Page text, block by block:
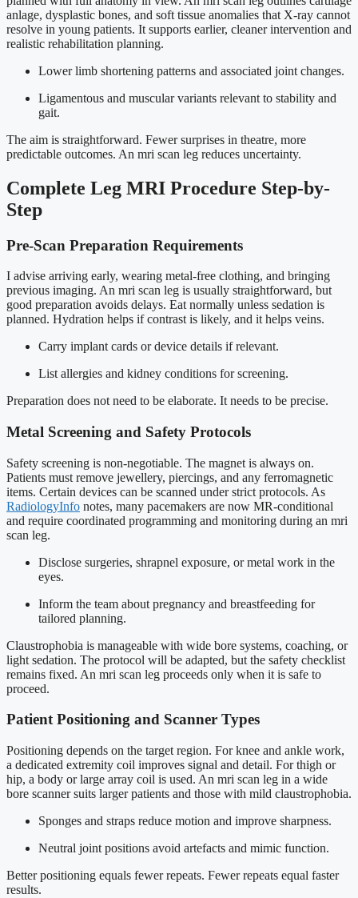
anlage, dysplastic bones, and soft tissue anomalies that X-ray cannot
resolve in young patients. It supports earlier, cleaner intervention and
realistic rehabilitation planning.
Lower limb shortening patterns and associated joint changes.
Ligamentous and muscular variants relevant to stability and
gait.
The aim is straightforward. Fewer surprises in theatre, more
predictable outcomes. An mri scan leg reduces uncertainty.
Complete Leg MRI Procedure Step-by-
Step
Pre-Scan Preparation Requirements
I advise arriving early, wearing metal-free clothing, and bringing
previous imaging. An mri scan leg is usually straightforward, but
good preparation avoids delays. Eat normally unless sedation is
planned. Hydration helps if contrast is likely, and it helps veins.
Carry implant cards or device details if relevant.
List allergies and kidney conditions for screening.
Preparation does not need to be elaborate. It needs to be precise.
Metal Screening and Safety Protocols
Safety screening is non-negotiable. The magnet is always on.
Patients must remove jewellery, piercings, and any ferromagnetic
items. Certain devices can be scanned under strict protocols. As
RadiologyInfo notes, many pacemakers are now MR-conditional
and require coordinated programming and monitoring during an mri
scan leg.
Disclose surgeries, shrapnel exposure, or metal work in the
eyes.
Inform the team about pregnancy and breastfeeding for
tailored planning.
Claustrophobia is manageable with wide bore systems, coaching, or
light sedation. The protocol will be adapted, but the safety checklist
remains fixed. An mri scan leg proceeds only when it is safe to
proceed.
Patient Positioning and Scanner Types
Positioning depends on the target region. For knee and ankle work,
a dedicated extremity coil improves signal and detail. For thigh or
hip, a body or large array coil is used. An mri scan leg in a wide
bore scanner suits larger patients and those with mild claustrophobia.
Sponges and straps reduce motion and improve sharpness.
Neutral joint positions avoid artefacts and mimic function.
Better positioning equals fewer repeats. Fewer repeats equal faster
results.